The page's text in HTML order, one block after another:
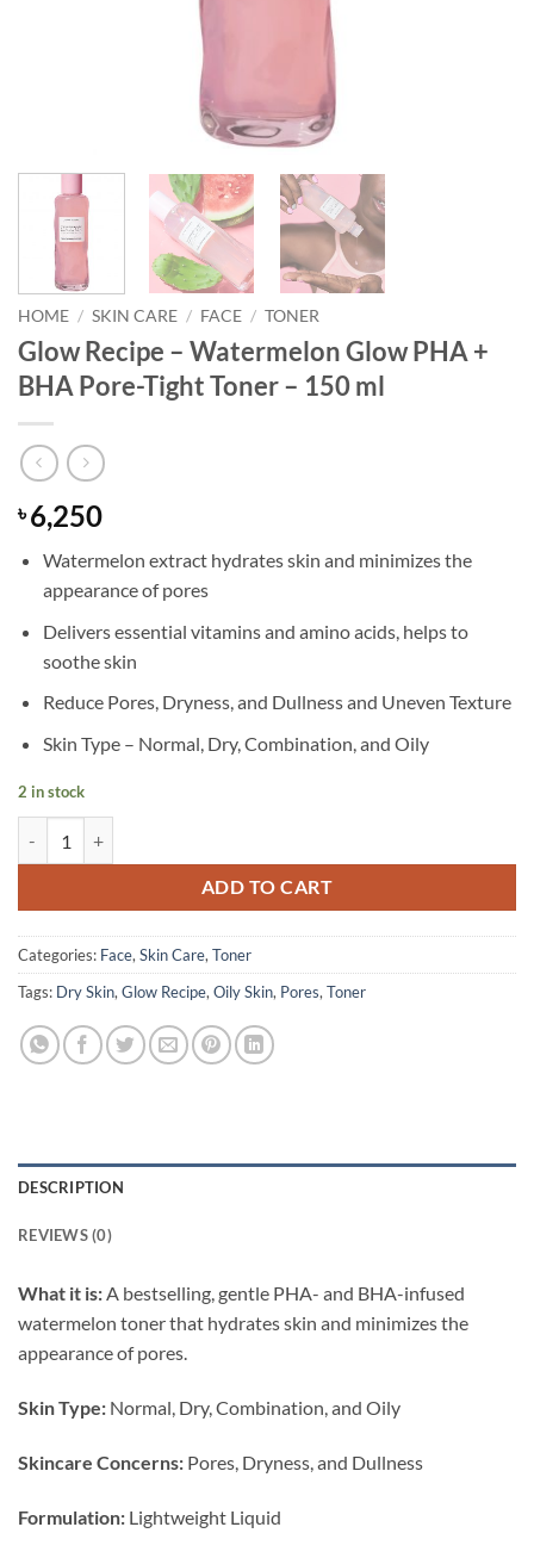
HOME / SKIN CARE / FACE / TONER
Glow Recipe – Watermelon Glow PHA +
BHA Pore-Tight Toner – 150 ml
৳6,250
Watermelon extract hydrates skin and minimizes the
appearance of pores
Delivers essential vitamins and amino acids, helps to
soothe skin
Reduce Pores, Dryness, and Dullness and Uneven Texture
Skin Type – Normal, Dry, Combination, and Oily
2 in stock
ADD TO CART
Categories: Face, Skin Care, Toner
Tags: Dry Skin, Glow Recipe, Oily Skin, Pores, Toner
DESCRIPTION
REVIEWS (0)
What it is:A bestselling, gentle PHA- and BHA-infused
watermelon toner that hydrates skin and minimizes the
appearance of pores.
Skin Type: Normal, Dry, Combination, and Oily
Skincare Concerns: Pores, Dryness, and Dullness
Formulation: Lightweight Liquid